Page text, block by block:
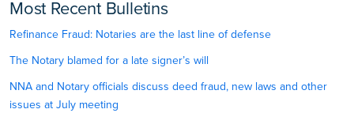
Most Recent Bulletins
Refinance Fraud: Notaries are the last line of defense
The Notary blamed for a late signer’s will
NNA and Notary officials discuss deed fraud, new laws and other
issues at July meeting